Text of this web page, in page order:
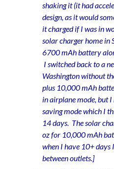
shaking it (it had
design, as it would
it charged if I was in
solar charger home in
6700 mAh battery
I switched back to a
Washington without
plus 10,000 mAh
in airplane mode, but
saving mode which I
14 days. The solar
oz for 10,000 mAh
when I have 10+ days
between outlets.]